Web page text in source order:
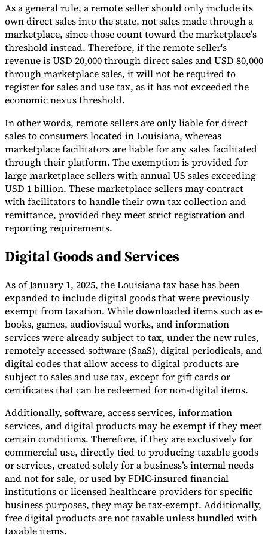
As a general rule, a remote seller should only include its
own direct sales into the state, not sales made through a
marketplace, since those count toward the marketplace’s
threshold instead. Therefore, if the remote seller's
revenue is USD 20,000 through direct sales and USD 80,000
through marketplace sales, it will not be required to
register for sales and use tax, as it has not exceeded the
economic nexus threshold.
In other words, remote sellers are only liable for direct
sales to consumers located in Louisiana, whereas
marketplace facilitators are liable for any sales facilitated
through their platform. The exemption is provided for
large marketplace sellers with annual US sales exceeding
USD 1 billion. These marketplace sellers may contract
with facilitators to handle their own tax collection and
remittance, provided they meet strict registration and
reporting requirements.
Digital Goods and Services
As of January 1, 2025, the Louisiana tax base has been
expanded to include digital goods that were previously
exempt from taxation. While downloaded items such as e-
books, games, audiovisual works, and information
services were already subject to tax, under the new rules,
remotely accessed software (SaaS), digital periodicals, and
digital codes that allow access to digital products are
subject to sales and use tax, except for gift cards or
certificates that can be redeemed for non-digital items.
Additionally, software, access services, information
services, and digital products may be exempt if they meet
certain conditions. Therefore, if they are exclusively for
commercial use, directly tied to producing taxable goods
or services, created solely for a business’s internal needs
and not for sale, or used by FDIC-insured financial
institutions or licensed healthcare providers for specific
business purposes, they may be tax-exempt. Additionally,
free digital products are not taxable unless bundled with
taxable items.